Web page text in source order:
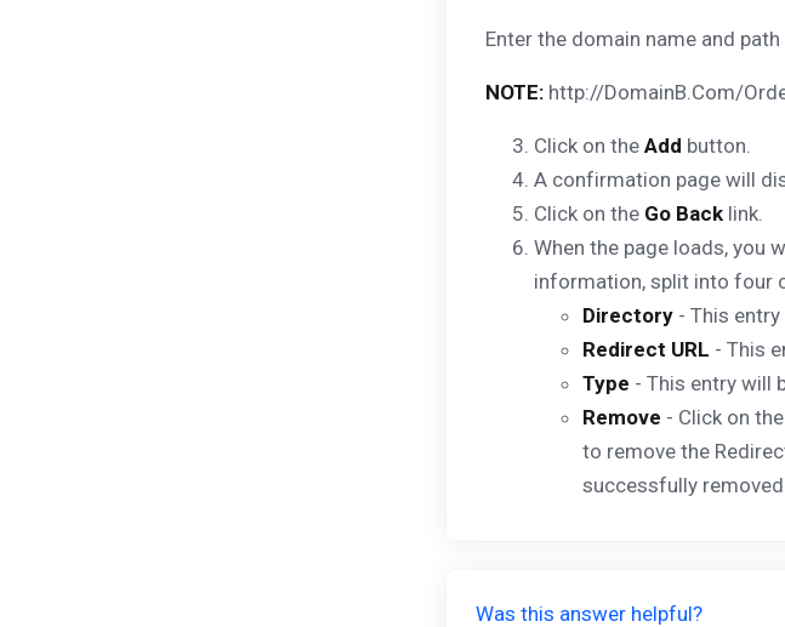
Enter the domain name and
NOTE: http://DomainB.Com/
Click on the Add button.
A confirmation page will
Click on the Go Back link.
When the page loads, you
information, split into four
Directory - This
Redirect URL - This
Type - This entry will
Remove - Click on the
to remove the
successfully
Was this answer helpful?